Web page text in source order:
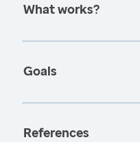
What works?
Goals
References